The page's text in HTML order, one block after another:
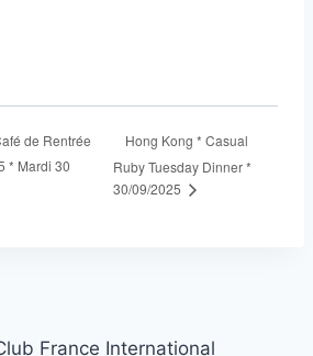
de Rentrée
* Mardi 30
Hong Kong * Casual
Ruby Tuesday Dinner *
30/09/2025
France International